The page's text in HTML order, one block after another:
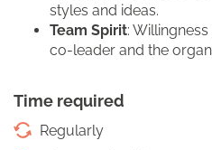
styles and ideas.
Team Spirit:
co-leader and the
Time required
Regularly